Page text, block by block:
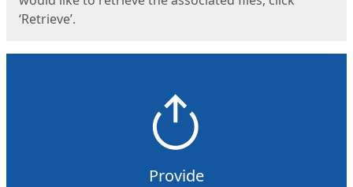
‘Retrieve’.
Provide